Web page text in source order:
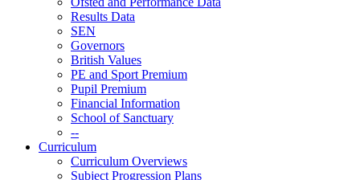
Results Data
SEN
Governors
British Values
PE and Sport Premium
Pupil Premium
Financial Information
School of Sanctuary
--
Curriculum
Curriculum Overviews
Subject Progression Plans